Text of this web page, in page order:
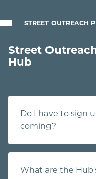
STREET OUTREACH
Street
Hub
Do I have to sign
coming?
What are the